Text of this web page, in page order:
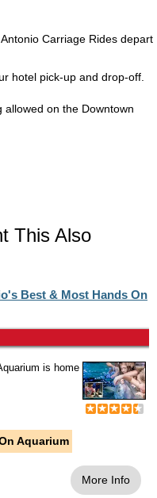
Carriage Rides depart
hotel pick-up and drop-off.
on the Downtown
This Also
Best & Most Hands On
is home
Aquarium
More Info